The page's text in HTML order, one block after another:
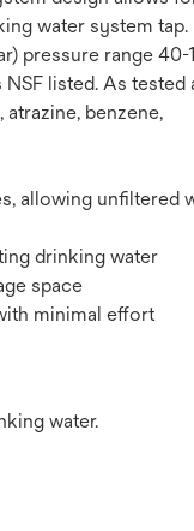
water system
pressure range
listed. As
benzene,
allowing unfiltered
drinking water
space
minimal effort
water.